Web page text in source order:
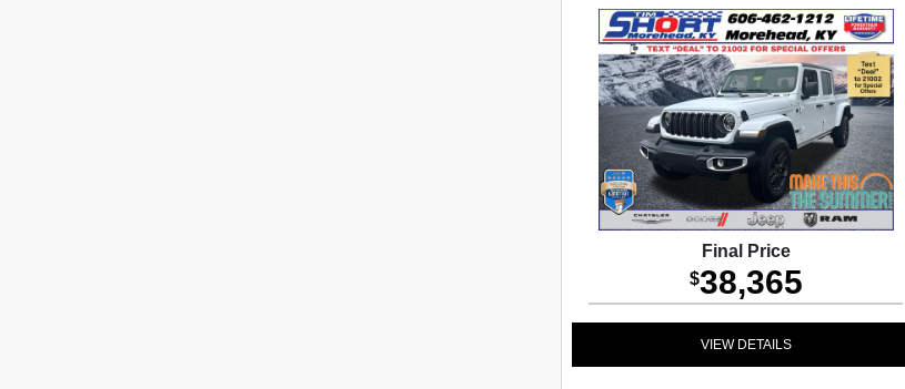
Final Price
$38,365
VIEW DETAILS